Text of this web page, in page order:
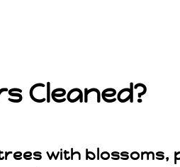
Cleaned?
with blossoms,